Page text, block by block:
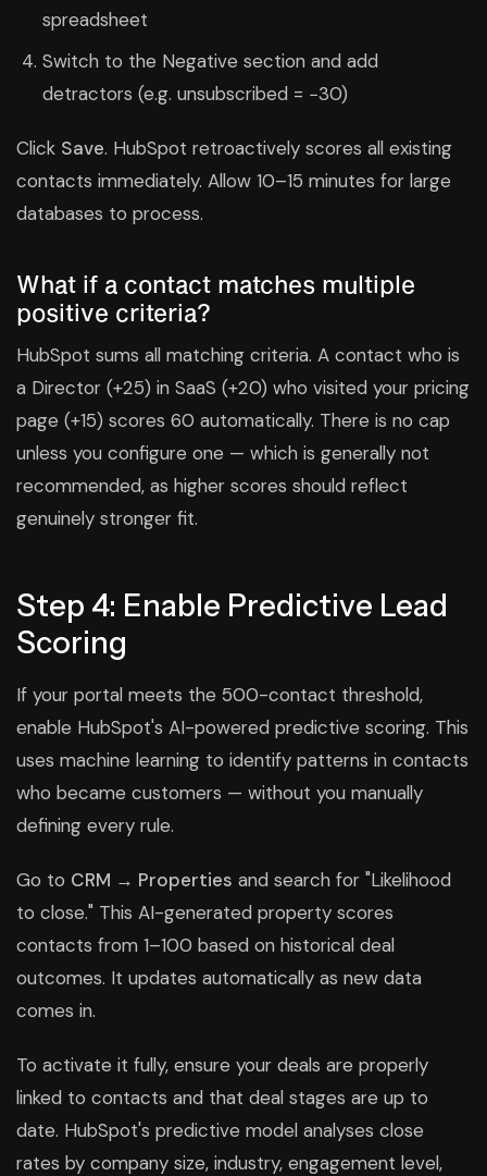
spreadsheet
Switch to the Negative section and add
detractors (e.g. unsubscribed = −30)
Click Save. HubSpot retroactively scores all existing
contacts immediately. Allow 10–15 minutes for large
databases to process.
What if a contact matches multiple
positive criteria?
HubSpot sums all matching criteria. A contact who is
a Director (+25) in SaaS (+20) who visited your pricing
page (+15) scores 60 automatically. There is no cap
unless you configure one — which is generally not
recommended, as higher scores should reflect
genuinely stronger fit.
Step 4: Enable Predictive Lead
Scoring
If your portal meets the 500-contact threshold,
enable HubSpot's AI-powered predictive scoring. This
uses machine learning to identify patterns in contacts
who became customers — without you manually
defining every rule.
Go to CRM → Properties and search for "Likelihood
to close." This AI-generated property scores
contacts from 1–100 based on historical deal
outcomes. It updates automatically as new data
comes in.
To activate it fully, ensure your deals are properly
linked to contacts and that deal stages are up to
date. HubSpot's predictive model analyses close
rates by company size, industry, engagement level,